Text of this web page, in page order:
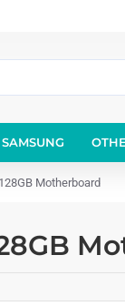
SAMSUNG
Motherboard